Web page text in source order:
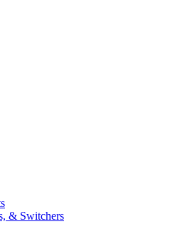
& Switchers